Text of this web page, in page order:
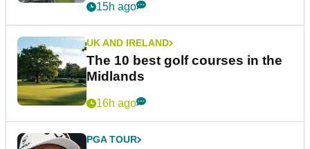
15h ago
UK AND IRELAND
The 10 best golf courses in the
Midlands
16h ago
PGA TOUR